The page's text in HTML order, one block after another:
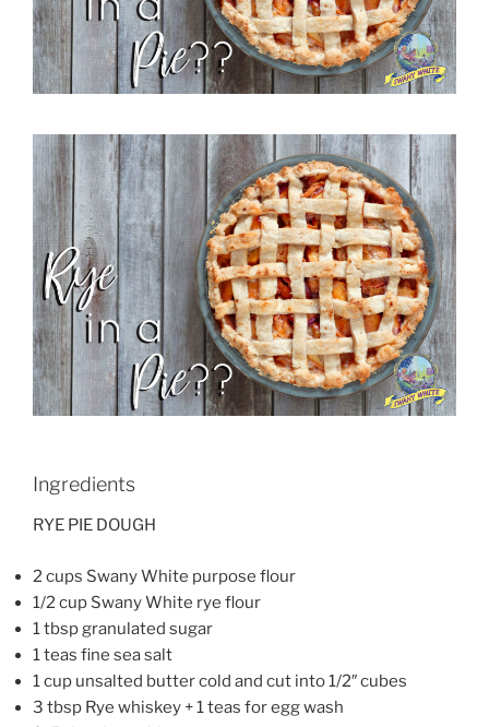
Ingredients
RYE PIE DOUGH
2 cups Swany White purpose flour
1/2 cup Swany White rye flour
1 tbsp granulated sugar
1 teas fine sea salt
1 cup unsalted butter cold and cut into 1/2″ cubes
3 tbsp Rye whiskey + 1 teas for egg wash